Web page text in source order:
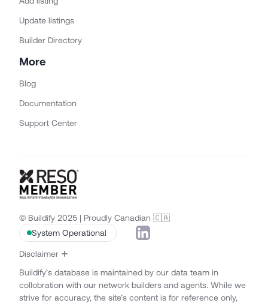
Update listings
Builder Directory
More
Blog
Documentation
Support Center
© Buildify 2025 | Proudly Canadian 🇨🇦
System Operational
Disclaimer
Buildify’s database is maintained by our data team in
collobration with our network builders and agents. While we
strive for accuracy, the site’s content is for reference only,